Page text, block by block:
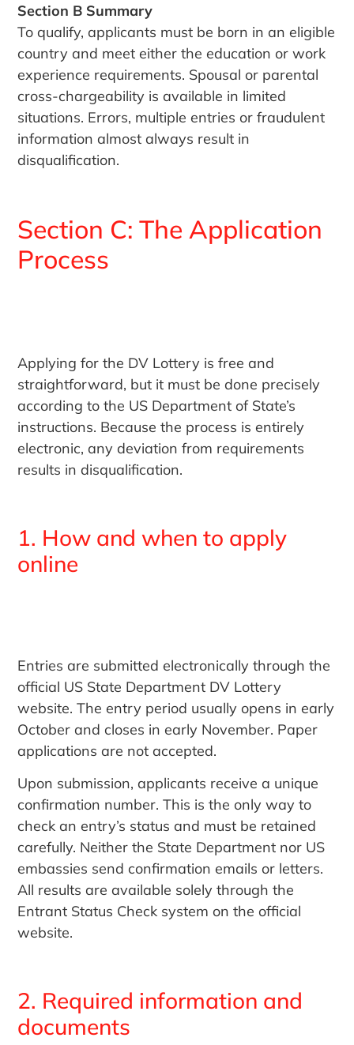
Section B Summary
To qualify, applicants must be born in an eligible
country and meet either the education or work
experience requirements. Spousal or parental
cross-chargeability is available in limited
situations. Errors, multiple entries or fraudulent
information almost always result in
disqualification.
Section C: The Application
Process
Applying for the DV Lottery is free and
straightforward, but it must be done precisely
according to the US Department of State’s
instructions. Because the process is entirely
electronic, any deviation from requirements
results in disqualification.
1. How and when to apply
online
Entries are submitted electronically through the
official US State Department DV Lottery
website. The entry period usually opens in early
October and closes in early November. Paper
applications are not accepted.
Upon submission, applicants receive a unique
confirmation number. This is the only way to
check an entry’s status and must be retained
carefully. Neither the State Department nor US
embassies send confirmation emails or letters.
All results are available solely through the
Entrant Status Check system on the official
website.
2. Required information and
documents